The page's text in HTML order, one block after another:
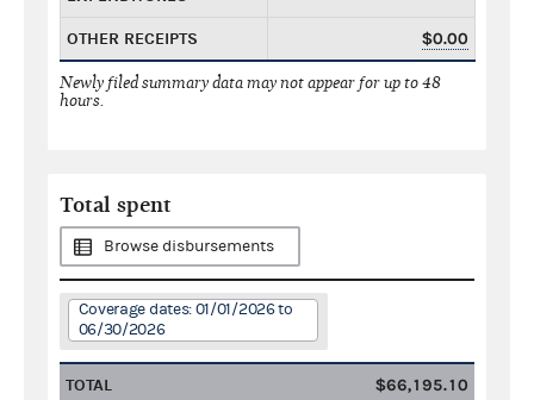
OTHER RECEIPTS $0.00
Newly filed summary data may not appear for up to 48
hours.
Total spent
Browse disbursements
Coverage dates: 01/01/2026 to
06/30/2026
TOTAL $66,195.10